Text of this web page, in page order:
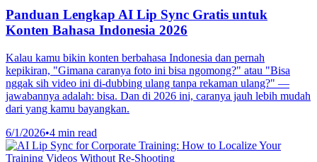
Panduan Lengkap AI Lip Sync Gratis untuk
Konten Bahasa Indonesia 2026
Kalau kamu bikin konten berbahasa Indonesia dan pernah
kepikiran, "Gimana caranya foto ini bisa ngomong?" atau "Bisa
nggak sih video ini di-dubbing ulang tanpa rekaman ulang?" —
jawabannya adalah: bisa. Dan di 2026 ini, caranya jauh lebih mudah
dari yang kamu bayangkan.
6/1/2026•4 min read